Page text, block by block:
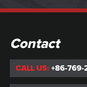
Contact
CALL US: +86-769-